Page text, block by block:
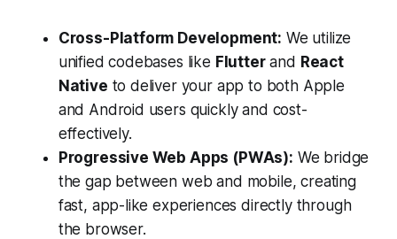
Cross-Platform Development: We utilize
unified codebases like Flutterand React
Native to deliver your app to both Apple
and Android users quickly and cost-
effectively.
Progressive Web Apps (PWAs): We bridge
the gap between web and mobile, creating
fast, app-like experiences directly through
the browser.